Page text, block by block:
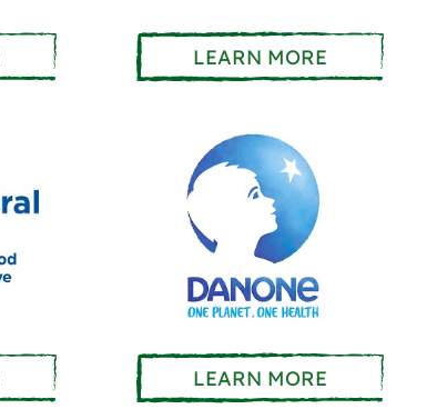
LEARN MORE
LEARN MORE